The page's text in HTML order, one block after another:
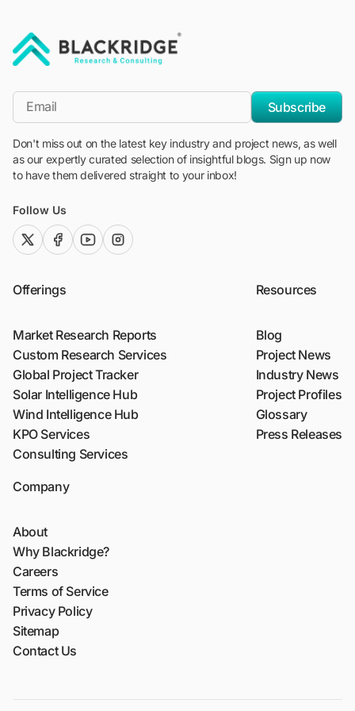
*Email
Subscribe
Don't miss out on the latest key industry and project news, as well
as our expertly curated selection of insightful blogs. Sign up now
to have them delivered straight to your inbox!
Follow Us
twitter (x)facebook
youtubeinstagram
Offerings
Market Research Reports
Custom Research Services
Global Project Tracker
Solar Intelligence Hub
Wind Intelligence Hub
KPO Services
Consulting Services
Resources
Blog
Project News
Industry News
Project Profiles
Glossary
Press Releases
Company
About
Why Blackridge?
Careers
Terms of Service
Privacy Policy
Sitemap
Contact Us